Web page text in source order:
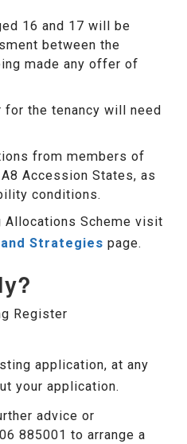
16 and 17 will be
between the
made any offer of
for the tenancy will need
from members of
Accession States, as
conditions.
Allocations Scheme visit
Strategies page.
Register
application, at any
your application.
advice or
885001 to arrange a